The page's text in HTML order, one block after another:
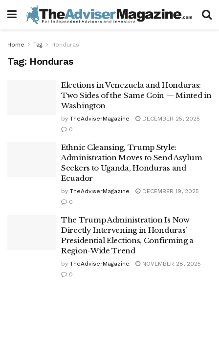
Home Tag Honduras
Tag: Honduras
Elections in Venezuela and Honduras:
Two Sides of the Same Coin — Minted in
Washington
by TheAdviserMagazine
DECEMBER 25, 2025
0
Ethnic Cleansing, Trump Style:
Administration Moves to Send Asylum
Seekers to Uganda, Honduras and
Ecuador
by TheAdviserMagazine
DECEMBER 19, 2025
0
The Trump Administration Is Now
Directly Intervening in Honduras’
Presidential Elections, Confirming a
Region-Wide Trend
by TheAdviserMagazine
NOVEMBER 28, 2025
0